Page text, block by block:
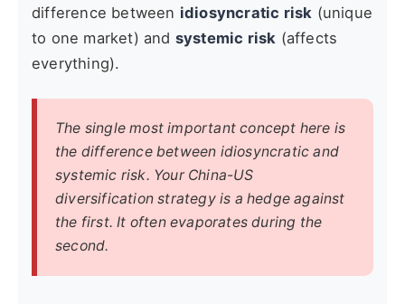
difference between idiosyncratic risk (unique
to one market) and systemic risk (affects
everything).
The single most important concept here is
the difference between idiosyncratic and
systemic risk. Your China-US
diversification strategy is a hedge against
the first. It often evaporates during the
second.